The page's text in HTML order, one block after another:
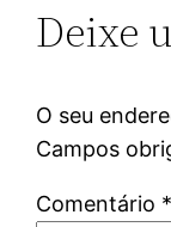
Deixe
O seu
Campos
Comentário *